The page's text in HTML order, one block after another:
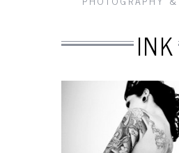
INK